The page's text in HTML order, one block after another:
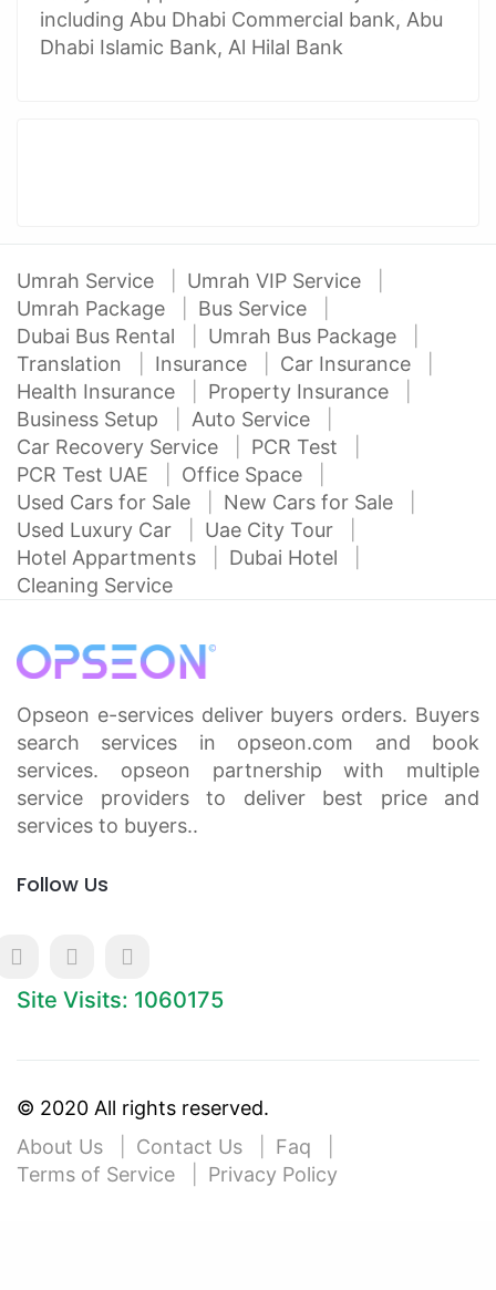
including Abu Dhabi Commercial bank, Abu
Dhabi Islamic Bank, Al Hilal Bank
Umrah Service
Umrah VIP Service
Umrah Package
Bus Service
Dubai Bus Rental
Umrah Bus Package
Translation
Insurance
Car Insurance
Health Insurance
Property Insurance
Business Setup
Auto Service
Car Recovery Service
PCR Test
PCR Test UAE
Office Space
Used Cars for Sale
New Cars for Sale
Used Luxury Car
Uae City Tour
Hotel Appartments
Dubai Hotel
Cleaning Service
Opseon e-services deliver buyers orders. Buyers
search services in opseon.com and book
services. opseon partnership with multiple
service providers to deliver best price and
services to buyers..
Follow Us
Site Visits: 1060175
© 2020 All rights reserved.
About Us
Contact Us
Faq
Terms of Service
Privacy Policy